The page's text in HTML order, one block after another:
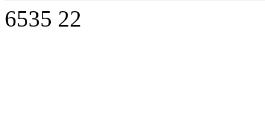
6535 22